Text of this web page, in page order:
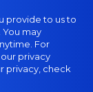
provide to us to
may
For
privacy
privacy, check